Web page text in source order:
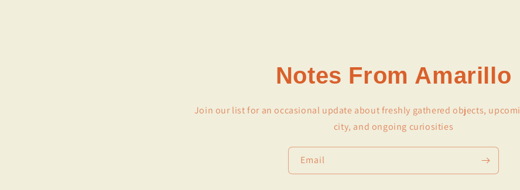
Notes From Amarillo
Join our list for an occasional update about freshly gathered objects,
city, and ongoing curiosities
Email